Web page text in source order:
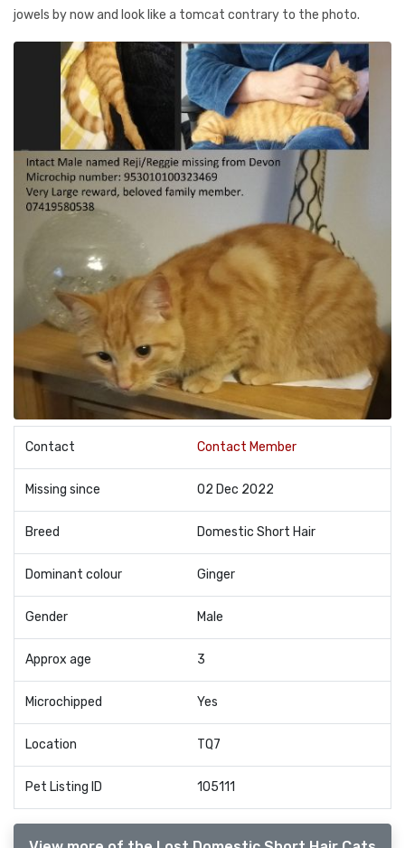
jowels by now and look like a tomcat contrary to the photo.
Contact Contact Member
Missing since 02 Dec 2022
Breed Domestic Short Hair
Dominant colour Ginger
Gender Male
Approx age 3
Microchipped Yes
Location TQ7
Pet Listing ID 105111